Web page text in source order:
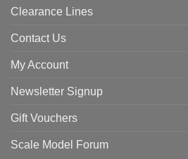
Clearance Lines
Contact Us
My Account
Newsletter Signup
Gift Vouchers
Scale Model Forum